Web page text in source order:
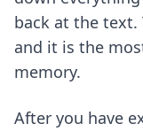
back at the
and it is the
memory.
After you have